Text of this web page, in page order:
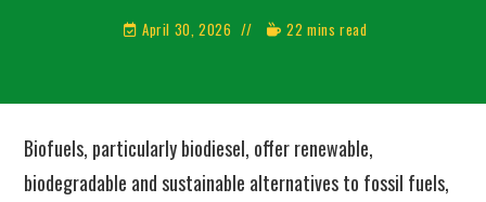
April 30, 2026 22 mins read
Biofuels, particularly biodiesel, offer renewable,
biodegradable and sustainable alternatives to fossil fuels,